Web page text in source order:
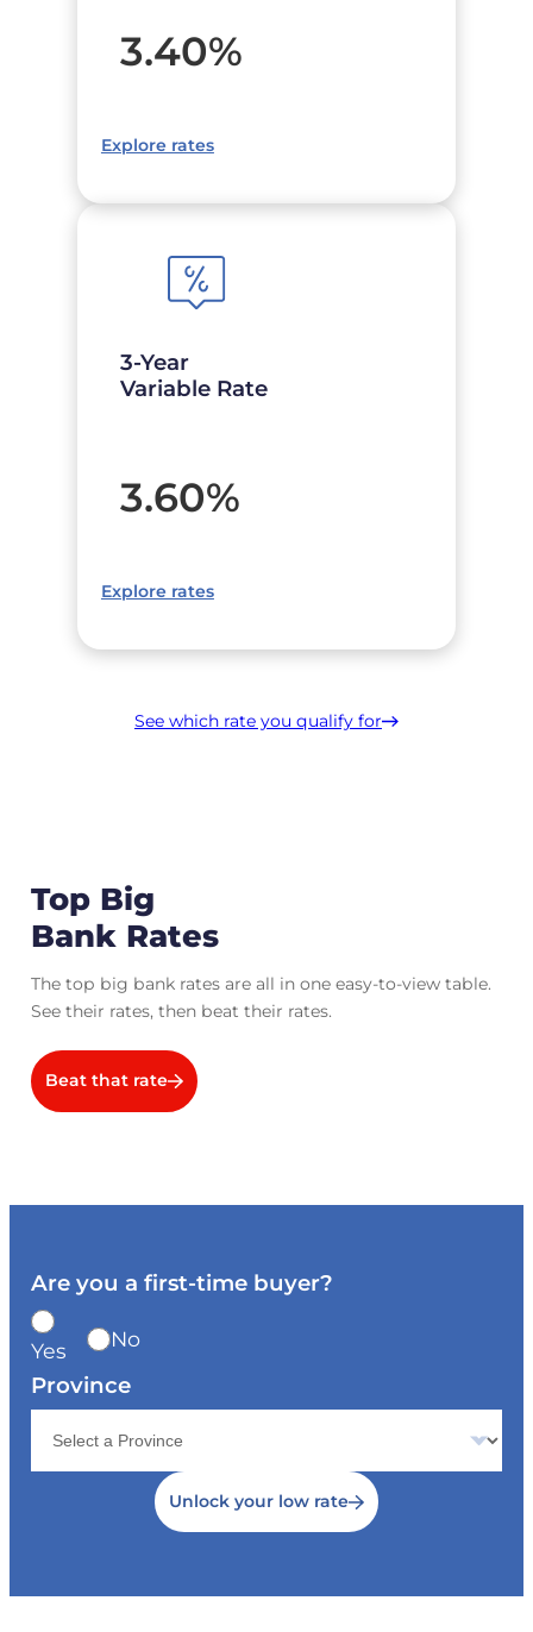
3.40%
Explore rates
3-Year
Variable Rate
3.60%
Explore rates
See which rate you qualify for
Top Big
Bank Rates
The top big bank rates are all in one easy-to-view table.
See their rates, then beat their rates.
Beat that rate
Are you a first-time buyer?
Yes No
Province
Unlock your low rate